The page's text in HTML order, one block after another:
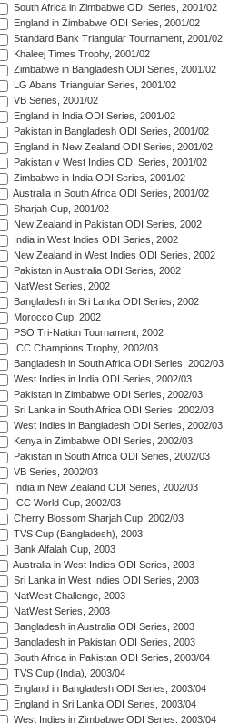
South Africa in Zimbabwe ODI Series, 2001/02
England in Zimbabwe ODI Series, 2001/02
Standard Bank Triangular Tournament, 2001/02
Khaleej Times Trophy, 2001/02
Zimbabwe in Bangladesh ODI Series, 2001/02
LG Abans Triangular Series, 2001/02
VB Series, 2001/02
England in India ODI Series, 2001/02
Pakistan in Bangladesh ODI Series, 2001/02
England in New Zealand ODI Series, 2001/02
Pakistan v West Indies ODI Series, 2001/02
Zimbabwe in India ODI Series, 2001/02
Australia in South Africa ODI Series, 2001/02
Sharjah Cup, 2001/02
New Zealand in Pakistan ODI Series, 2002
India in West Indies ODI Series, 2002
New Zealand in West Indies ODI Series, 2002
Pakistan in Australia ODI Series, 2002
NatWest Series, 2002
Bangladesh in Sri Lanka ODI Series, 2002
Morocco Cup, 2002
PSO Tri-Nation Tournament, 2002
ICC Champions Trophy, 2002/03
Bangladesh in South Africa ODI Series, 2002/03
West Indies in India ODI Series, 2002/03
Pakistan in Zimbabwe ODI Series, 2002/03
Sri Lanka in South Africa ODI Series, 2002/03
West Indies in Bangladesh ODI Series, 2002/03
Kenya in Zimbabwe ODI Series, 2002/03
Pakistan in South Africa ODI Series, 2002/03
VB Series, 2002/03
India in New Zealand ODI Series, 2002/03
ICC World Cup, 2002/03
Cherry Blossom Sharjah Cup, 2002/03
TVS Cup (Bangladesh), 2003
Bank Alfalah Cup, 2003
Australia in West Indies ODI Series, 2003
Sri Lanka in West Indies ODI Series, 2003
NatWest Challenge, 2003
NatWest Series, 2003
Bangladesh in Australia ODI Series, 2003
Bangladesh in Pakistan ODI Series, 2003
South Africa in Pakistan ODI Series, 2003/04
TVS Cup (India), 2003/04
England in Bangladesh ODI Series, 2003/04
England in Sri Lanka ODI Series, 2003/04
West Indies in Zimbabwe ODI Series, 2003/04